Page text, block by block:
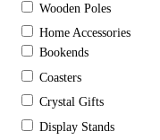
Wooden Poles
Home Accessories
Bookends
Coasters
Crystal Gifts
Display Stands